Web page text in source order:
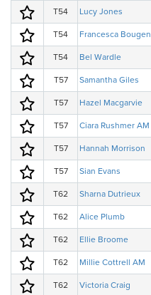
T54 Lucy Jones
T54 Francesca Bougen
T54 Bel Wardle
T57 Samantha Giles
T57 Hazel Macgarvie
T57 Ciara Rushmer AM
T57 Hannah Morrison
T57 Sian Evans
T62 Sharna Dutrieux
T62 Alice Plumb
T62 Ellie Broome
T62 Millie Cottrell AM
T62 Victoria Craig